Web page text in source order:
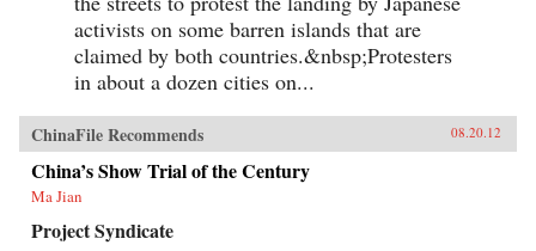
activists on some barren islands that are
claimed by both countries.&nbsp;Protesters
in about a dozen cities on...
ChinaFile Recommends 08.20.12
China’s Show Trial of the Century
Ma Jian
Project Syndicate